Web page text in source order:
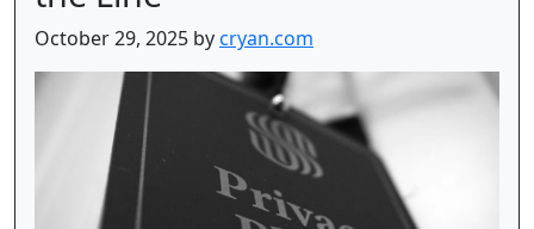
October 29, 2025 bycryan.com